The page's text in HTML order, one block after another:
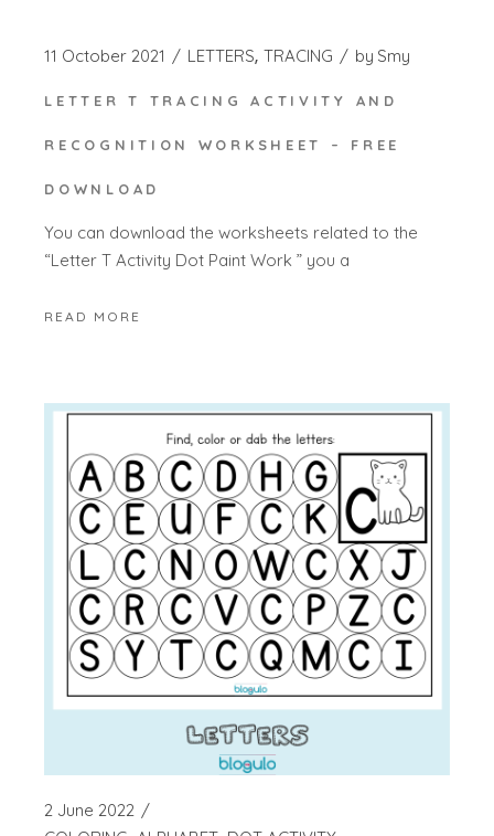
11 October 2021 LETTERS TRACING by Smy
LETTER T TRACING ACTIVITY AND
RECOGNITION WORKSHEET – FREE
DOWNLOAD
You can download the worksheets related to the
“Letter T Activity Dot Paint Work ” you a
READ MORE
2 June 2022